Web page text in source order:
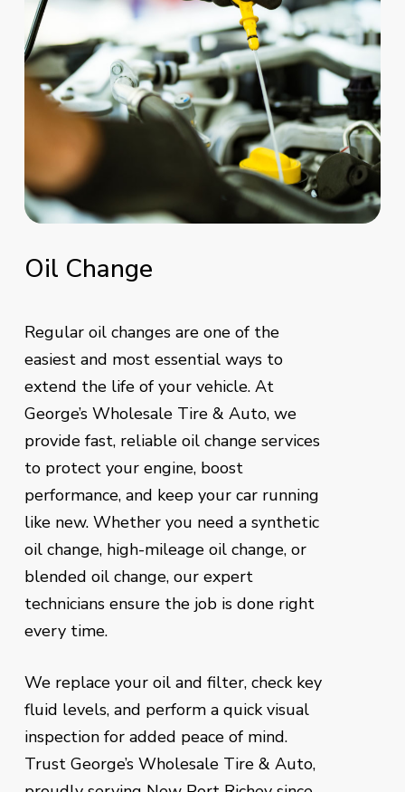
Oil Change
Regular oil changes are one of the
easiest and most essential ways to
extend the life of your vehicle. At
George’s Wholesale Tire & Auto, we
provide fast, reliable oil change services
to protect your engine, boost
performance, and keep your car running
like new. Whether you need a synthetic
oil change, high-mileage oil change, or
blended oil change, our expert
technicians ensure the job is done right
every time.
We replace your oil and filter, check key
fluid levels, and perform a quick visual
inspection for added peace of mind.
Trust George’s Wholesale Tire & Auto,